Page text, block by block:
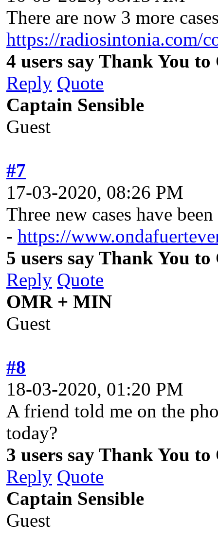
There are now 3 more
https://radiosintonia.com/
4 users say Thank You
Reply Quote
Captain Sensible
Guest
#7
17-03-2020, 08:26 PM
Three new cases have
- https://
5 users say Thank You
Reply Quote
OMR + MIN
Guest
#8
18-03-2020, 01:20 PM
A friend told me on the
today?
3 users say Thank You
Reply Quote
Captain Sensible
Guest